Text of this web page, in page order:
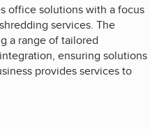
office solutions with a focus
services. The
a range of tailored
ensuring solutions
provides services to